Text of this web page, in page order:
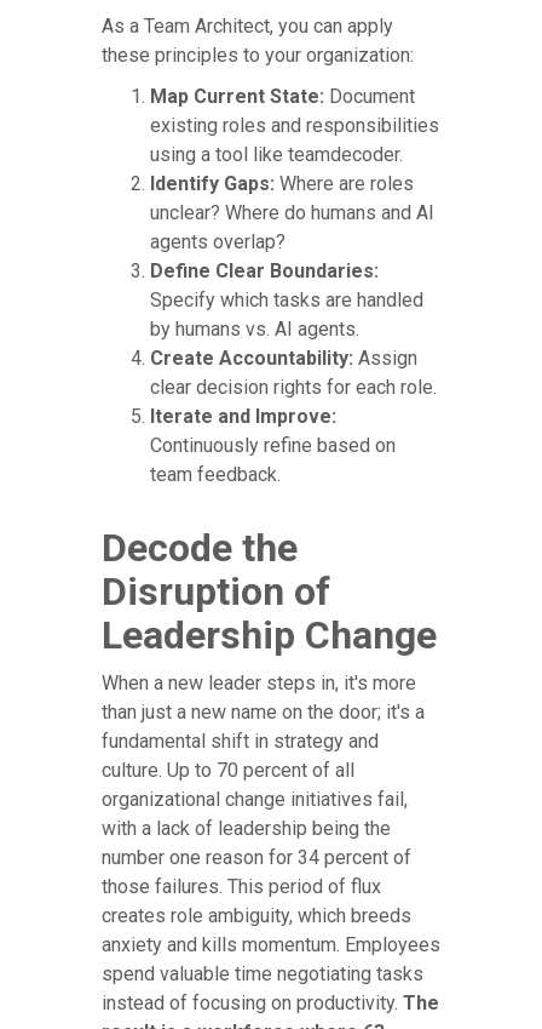
As a Team Architect, you can apply
these principles to your organization:
Map Current State: Document
existing roles and responsibilities
using a tool like teamdecoder.
Identify Gaps: Where are roles
unclear? Where do humans and AI
agents overlap?
Define Clear Boundaries:
Specify which tasks are handled
by humans vs. AI agents.
Create Accountability: Assign
clear decision rights for each role.
Iterate and Improve:
Continuously refine based on
team feedback.
Decode the
Disruption of
Leadership Change
When a new leader steps in, it's more
than just a new name on the door; it's a
fundamental shift in strategy and
culture. Up to 70 percent of all
organizational change initiatives fail,
with a lack of leadership being the
number one reason for 34 percent of
those failures. This period of flux
creates role ambiguity, which breeds
anxiety and kills momentum. Employees
spend valuable time negotiating tasks
instead of focusing on productivity. The